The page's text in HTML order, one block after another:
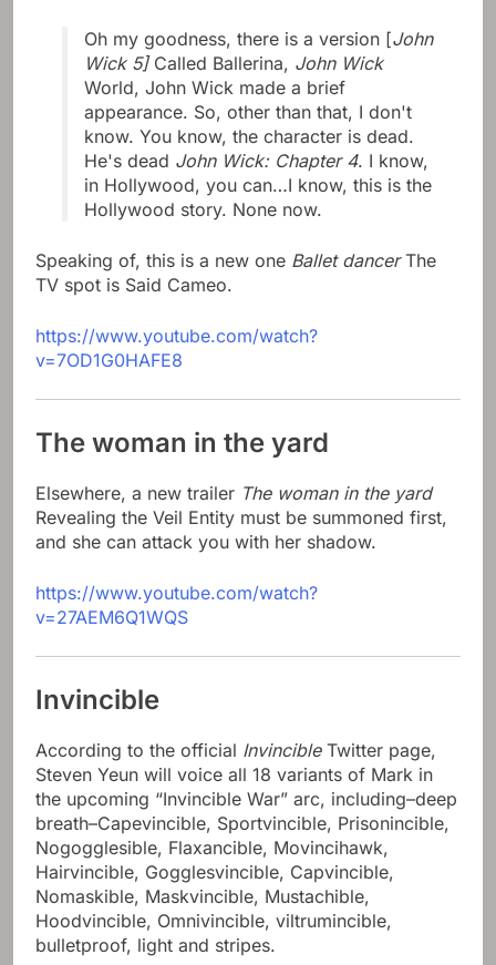
Oh my goodness, there is a version [John
Wick 5]Called Ballerina, John Wick
World, John Wick made a brief
appearance. So, other than that, I don't
know. You know, the character is dead.
He's dead John Wick: Chapter 4. I know,
in Hollywood, you can…I know, this is the
Hollywood story. None now.
Speaking of, this is a new one Ballet dancerThe
TV spot is Said Cameo.
https://www.youtube.com/watch?
v=7OD1G0HAFE8
The woman in the yard
Elsewhere, a new trailer The woman in the yard
Revealing the Veil Entity must be summoned first,
and she can attack you with her shadow.
https://www.youtube.com/watch?
v=27AEM6Q1WQS
Invincible
According to the official InvincibleTwitter page,
Steven Yeun will voice all 18 variants of Mark in
the upcoming “Invincible War” arc, including–deep
breath–Capevincible, Sportvincible, Prisonincible,
Nogogglesible, Flaxancible, Movincihawk,
Hairvincible, Gogglesvincible, Capvincible,
Nomaskible, Maskvincible, Mustachible,
Hoodvincible, Omnivincible, viltrumincible,
bulletproof, light and stripes.